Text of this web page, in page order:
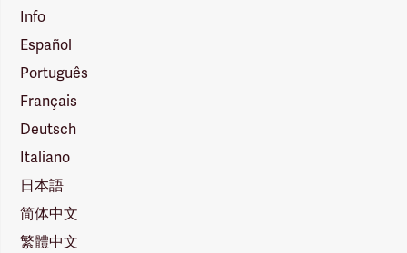
Info
Español
Português
Français
Deutsch
Italiano
日本語
简体中文
繁體中文